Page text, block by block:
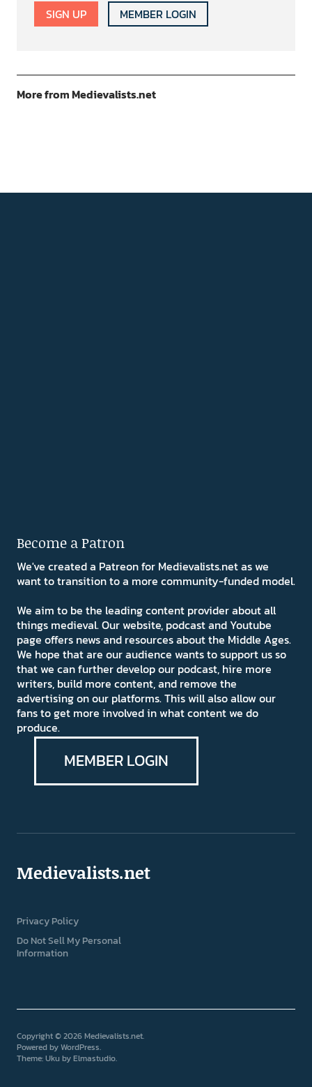
SIGN UP MEMBER LOGIN
More from Medievalists.net
Become a Patron
We've created a Patreon for Medievalists.net as we
want to transition to a more community-funded model.
We aim to be the leading content provider about all
things medieval. Our website, podcast and Youtube
page offers news and resources about the Middle Ages.
We hope that are our audience wants to support us so
that we can further develop our podcast, hire more
writers, build more content, and remove the
advertising on our platforms. This will also allow our
fans to get more involved in what content we do
produce.
MEMBER LOGIN
Medievalists.net
Privacy Policy
Do Not Sell My Personal
Information
Copyright © 2026 Medievalists.net
Powered byWordPress
Theme: Uku byElmastudio